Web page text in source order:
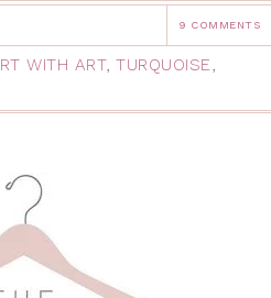
9 COMMENTS
WITH ART, TURQUOISE,